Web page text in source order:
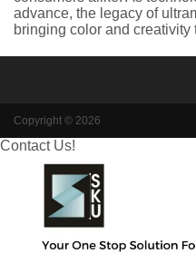
advance, the legacy of
bringing color and creativity
Copyright © 2026
Contact Us!